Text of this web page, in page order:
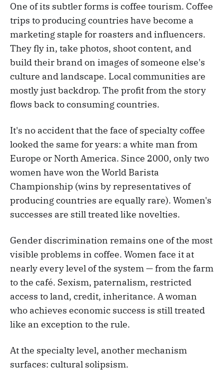
One of its subtler forms is coffee tourism. Coffee
trips to producing countries have become a
marketing staple for roasters and influencers.
They fly in, take photos, shoot content, and
build their brand on images of someone else's
culture and landscape. Local communities are
mostly just backdrop. The profit from the story
flows back to consuming countries.
It's no accident that the face of specialty coffee
looked the same for years: a white man from
Europe or North America. Since 2000, only two
women have won the World Barista
Championship (wins by representatives of
producing countries are equally rare). Women's
successes are still treated like novelties.
Gender discrimination remains one of the most
visible problems in coffee. Women face it at
nearly every level of the system — from the farm
to the café. Sexism, paternalism, restricted
access to land, credit, inheritance. A woman
who achieves economic success is still treated
like an exception to the rule.
At the specialty level, another mechanism
surfaces: cultural solipsism.